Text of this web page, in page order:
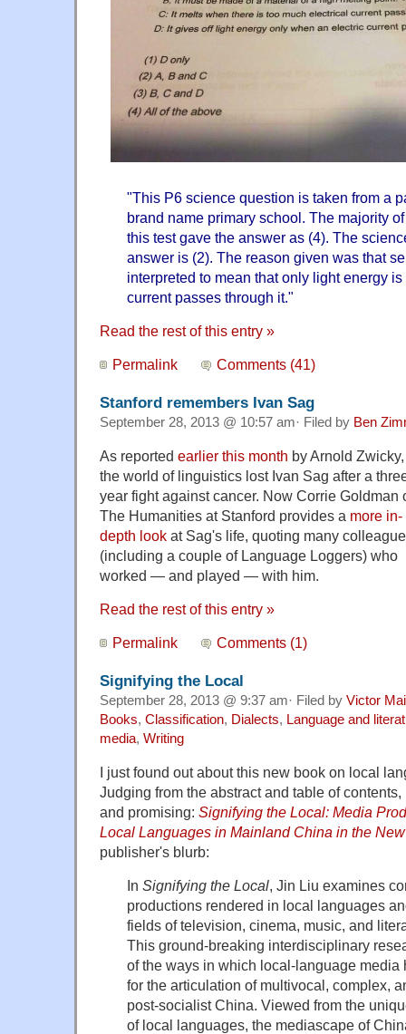
"This P6 science question is taken from a
brand name primary school. The majority
this test gave the answer as (4). The
answer is (2). The reason given was that
interpreted to mean that only light energy
current passes through it."
Read the rest of this entry »
Permalink Comments (41)
Stanford remembers Ivan Sag
September 28, 2013 @ 10:57 am· Filed by Ben
As reported earlier this month by Arnold Zwicky,
the world of linguistics lost Ivan Sag after a
year fight against cancer. Now Corrie Goldman
The Humanities at Stanford provides a more in-
depth look at Sag's life, quoting many
(including a couple of Language Loggers) who
worked — and played — with him.
Read the rest of this entry »
Permalink Comments (1)
Signifying the Local
September 28, 2013 @ 9:37 am· Filed by Victor
Books, Classification, Dialects, Language and
media, Writing
I just found out about this new book on local
Judging from the abstract and table of
and promising: Signifying the Local: Media
Local Languages in Mainland China in the
publisher's blurb:
In Signifying the Local , Jin Liu examines
productions rendered in local languages
fields of television, cinema, music, and
This ground-breaking interdisciplinary
of the ways in which local-language media
for the articulation of multivocal, complex,
post-socialist China. Viewed from the
of local languages, the mediascape of